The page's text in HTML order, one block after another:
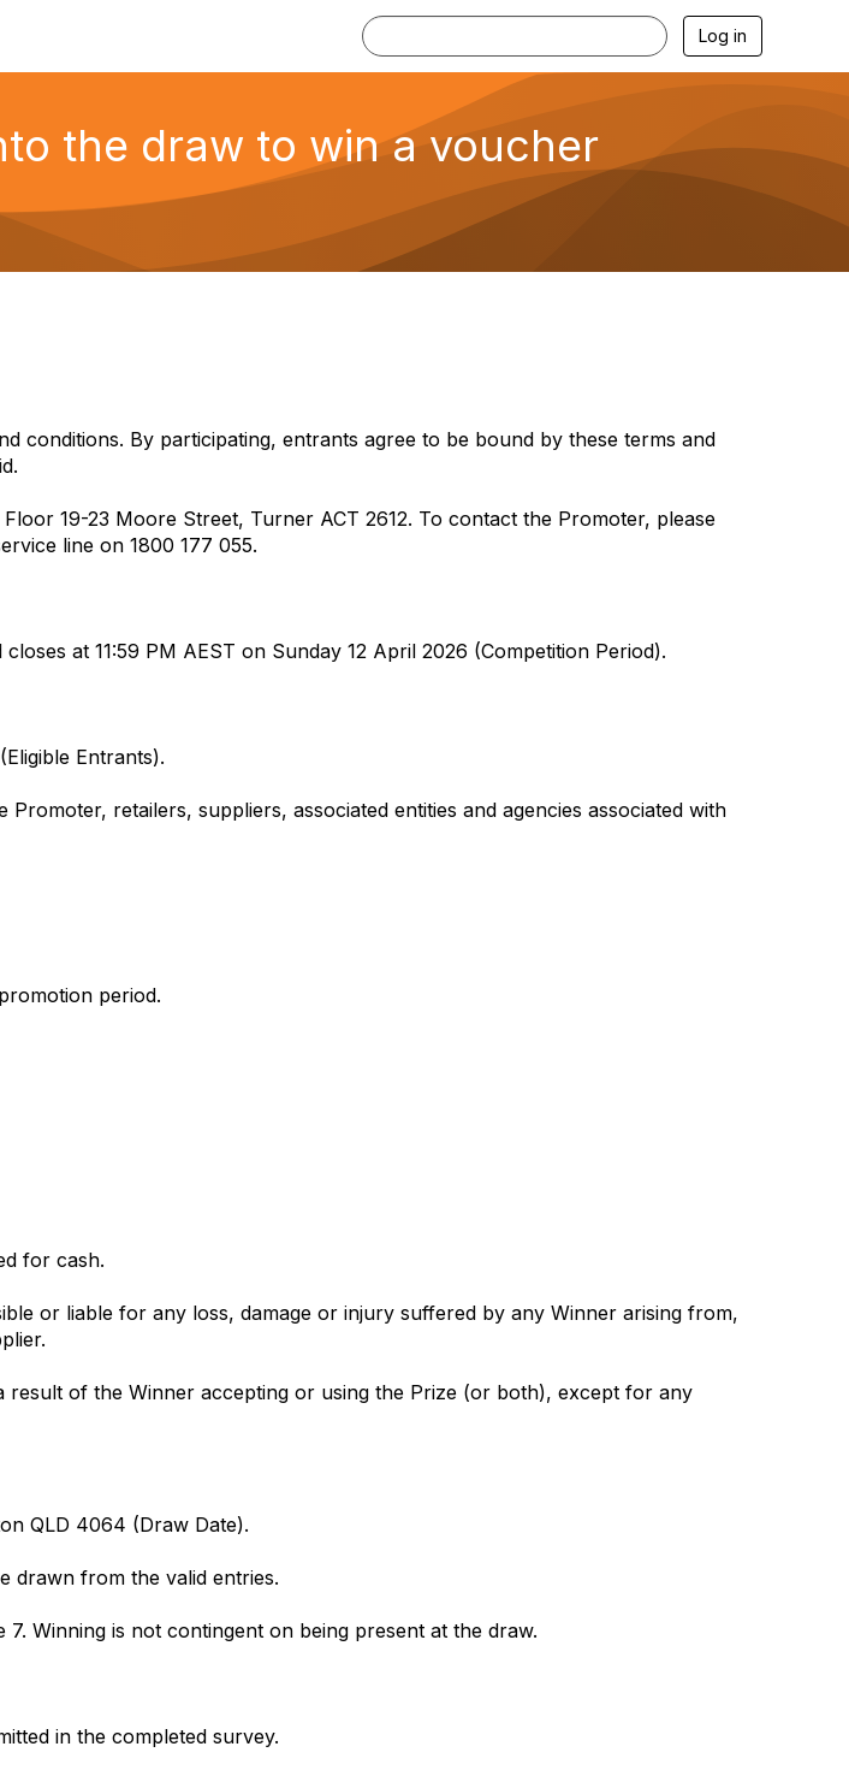
Log in
the draw to win a voucher
By participating, entrants agree to be bound by these terms and
19-23 Moore Street, Turner ACT 2612. To contact the Promoter, please
line on 1800 177 055.
at 11:59 PM AEST on Sunday 12 April 2026 (Competition Period).
Entrants).
retailers, suppliers, associated entities and agencies associated with
period.
for cash.
or liable for any loss, damage or injury suffered by any Winner arising from,
of the Winner accepting or using the Prize (or both), except for any
QLD 4064 (Draw Date).
drawn from the valid entries.
Winning is not contingent on being present at the draw.
in the completed survey.